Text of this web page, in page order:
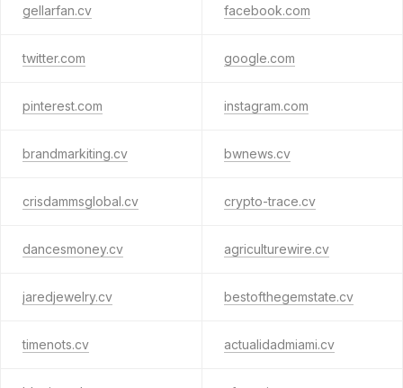
gellarfan.cv facebook.com
twitter.com google.com
pinterest.com instagram.com
brandmarkiting.cv bwnews.cv
crisdammsglobal.cv crypto-trace.cv
dancesmoney.cv agriculturewire.cv
jaredjewelry.cv bestofthegemstate.cv
timenots.cv actualidadmiami.cv